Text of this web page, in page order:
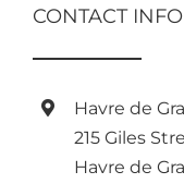
CONTACT
Havre de
215 Giles
Havre de